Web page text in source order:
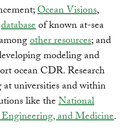
Ocean Visions,
databaseof known at-sea
other resources; and
modeling and
ocean CDR. Research
universities and within
like theNational
and Medicine.